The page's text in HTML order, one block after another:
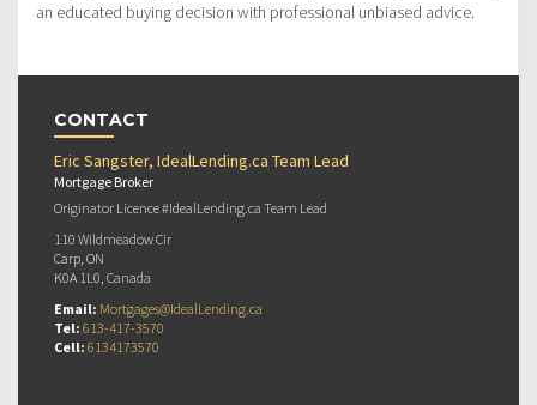
an educated buying decision with professional unbiased advice.
CONTACT
Eric Sangster, IdealLending.ca Team Lead
Mortgage Broker
Originator Licence #IdealLending.ca Team Lead
110 Wildmeadow Cir
Carp, ON
K0A 1L0, Canada
Email: Mortgages@IdealLending.ca
Tel: 613-417-3570
Cell: 6134173570